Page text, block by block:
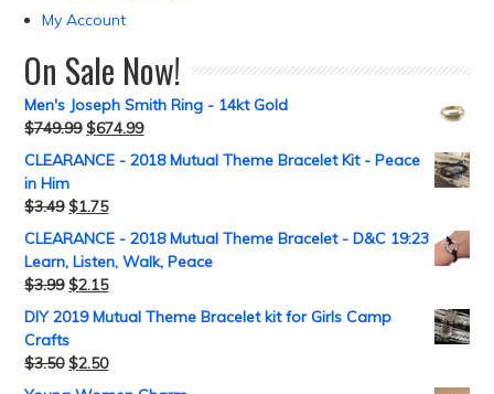
My Account
On Sale Now!
Men's Joseph Smith Ring - 14kt Gold
$749.99 $674.99
CLEARANCE - 2018 Mutual Theme Bracelet Kit - Peace
in Him
$3.49 $1.75
CLEARANCE - 2018 Mutual Theme Bracelet - D&C 19:23
Learn, Listen, Walk, Peace
$3.99 $2.15
DIY 2019 Mutual Theme Bracelet kit for Girls Camp
Crafts
$3.50 $2.50